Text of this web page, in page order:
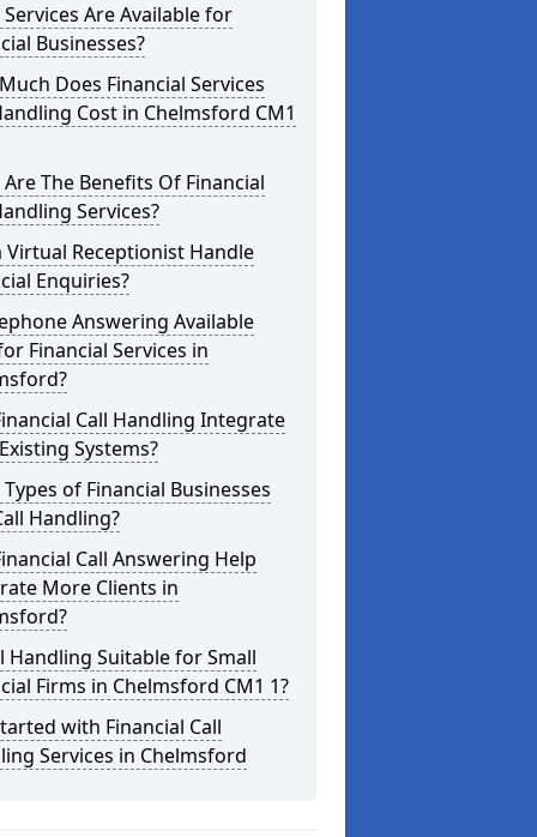
Are Available for
Businesses?
Does Financial Services
Cost in Chelmsford CM1
The Benefits Of Financial
Services?
Virtual Receptionist Handle
Enquiries?
Answering Available
Financial Services in
Call Handling Integrate
Systems?
of Financial Businesses
Handling?
Call Answering Help
More Clients in
Handling Suitable for Small
Firms in Chelmsford CM1 1?
with Financial Call
Services in Chelmsford